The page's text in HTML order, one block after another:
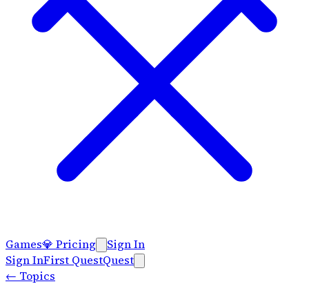
Games💎 Pricing
Sign In
Sign InFirst QuestQuest
← Topics